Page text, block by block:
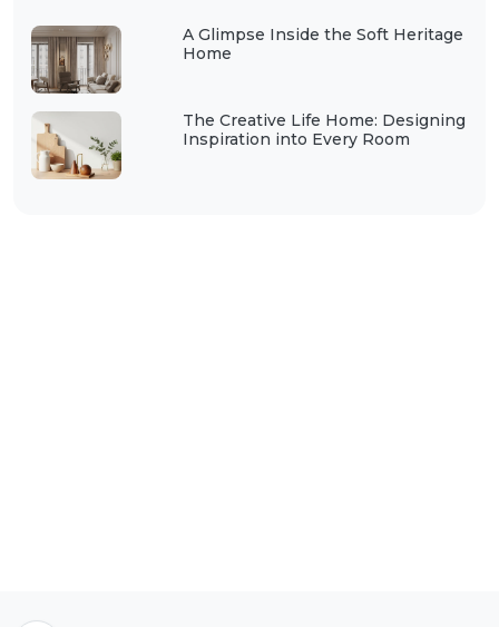
A Glimpse Inside the Soft Heritage
Home
The Creative Life Home: Designing
Inspiration into Every Room